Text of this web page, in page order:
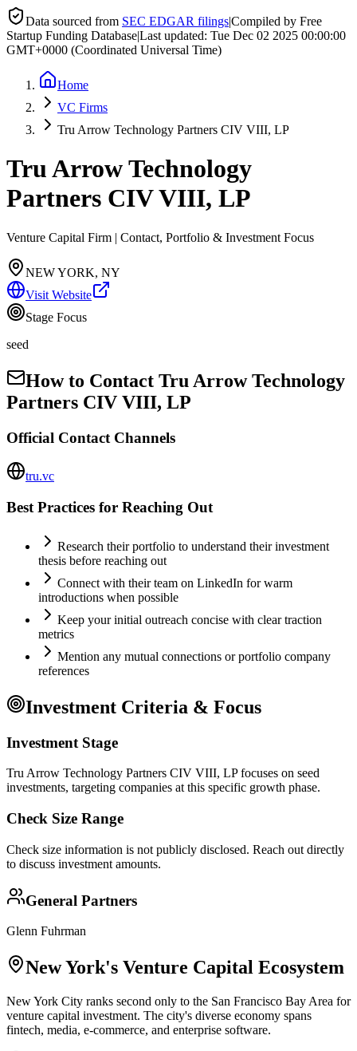
Data sourced from SEC EDGAR filings|Compiled by Free
Startup Funding Database|Last updated: Tue Dec 02 2025 00:00:00
GMT+0000 (Coordinated Universal Time)
Home
VC Firms
Tru Arrow Technology Partners CIV VIII, LP
Tru Arrow Technology
Partners CIV VIII, LP
Venture Capital Firm | Contact, Portfolio & Investment Focus
NEW YORK, NY
Visit Website
Stage Focus
seed
How to Contact Tru Arrow Technology
Partners CIV VIII, LP
Official Contact Channels
tru.vc
Best Practices for Reaching Out
Research their portfolio to understand their investment
thesis before reaching out
Connect with their team on LinkedIn for warm
introductions when possible
Keep your initial outreach concise with clear traction
metrics
Mention any mutual connections or portfolio company
references
Investment Criteria & Focus
Investment Stage
Tru Arrow Technology Partners CIV VIII, LP focuses on seed
investments, targeting companies at this specific growth phase.
Check Size Range
Check size information is not publicly disclosed. Reach out directly
to discuss investment amounts.
General Partners
Glenn Fuhrman
New York's Venture Capital Ecosystem
New York City ranks second only to the San Francisco Bay Area for
venture capital investment. The city's diverse economy spans
fintech, media, e-commerce, and enterprise software.